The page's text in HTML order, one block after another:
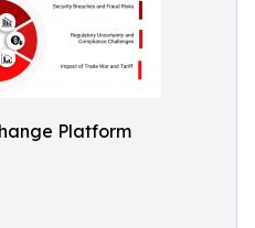
Platform